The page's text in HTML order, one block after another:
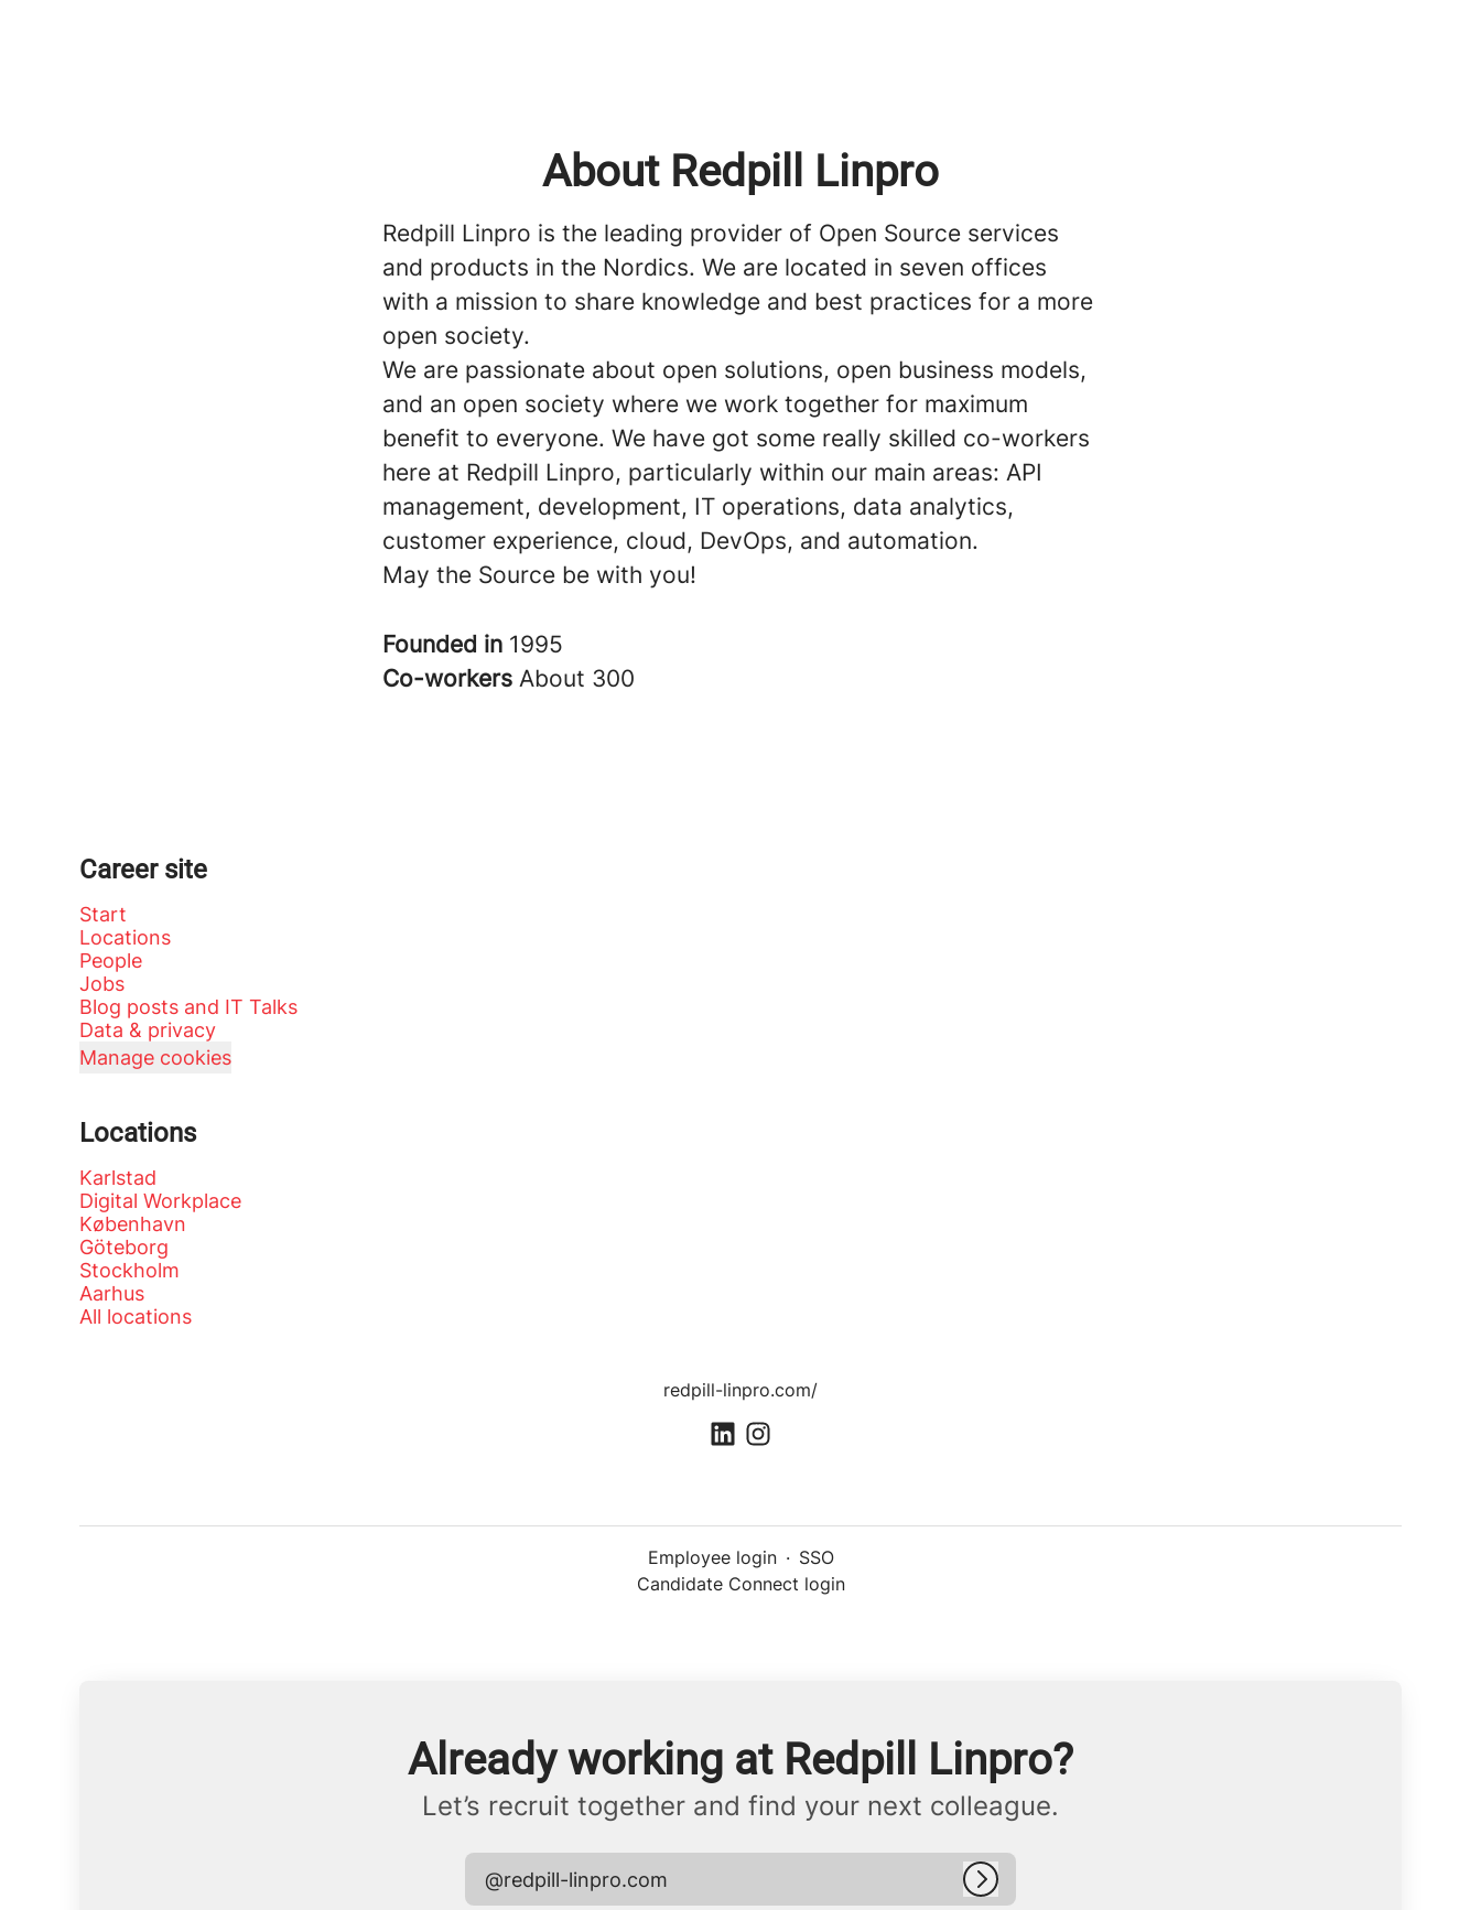
About Redpill Linpro
Redpill Linpro is the leading provider of Open Source services
and products in the Nordics. We are located in seven offices
with a mission to share knowledge and best practices for a more
open society.
We are passionate about open solutions, open business models,
and an open society where we work together for maximum
benefit to everyone. We have got some really skilled co-workers
here at Redpill Linpro, particularly within our main areas: API
management, development, IT operations, data analytics,
customer experience, cloud, DevOps, and automation.
May the Source be with you!
Founded in 1995
Co-workers About 300
Career site
Start
Locations
People
Jobs
Blog posts and IT Talks
Data & privacy
Manage cookies
Locations
Karlstad
Digital Workplace
København
Göteborg
Stockholm
Aarhus
All locations
redpill-linpro.com/
Employee login · SSO
Candidate Connect login
Already working at Redpill Linpro?
Let’s recruit together and find your next colleague.
@redpill-linpro.com Log in